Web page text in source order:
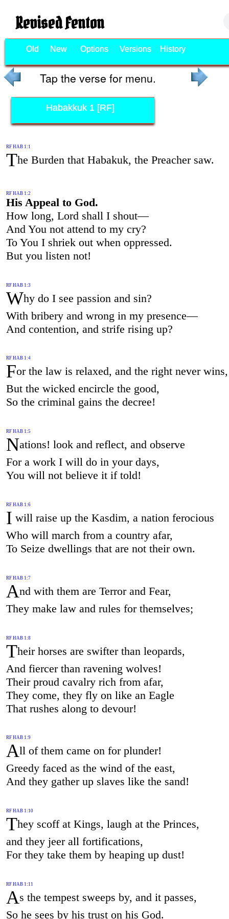
Revised Fenton
Old New Options Versions History
Tap the verse for menu.
Habakkuk 1 [RF]
RF HAB 1:1
The Burden that Habakuk, the Preacher saw.
RF HAB 1:2
His Appeal to God.
How long, Lord shall I shout—
And You not attend to my cry?
To You I shriek out when oppressed.
But you listen not!
RF HAB 1:3
Why do I see passion and sin?
With bribery and wrong in my presence—
And contention, and strife rising up?
RF HAB 1:4
For the law is relaxed, and the right never wins,
But the wicked encircle the good,
So the criminal gains the decree!
RF HAB 1:5
Nations! look and reflect, and observe
For a work I will do in your days,
You will not believe it if told!
RF HAB 1:6
I will raise up the Kasdim, a nation ferocious
Who will march from a country afar,
To Seize dwellings that are not their own.
RF HAB 1:7
And with them are Terror and Fear,
They make law and rules for themselves;
RF HAB 1:8
Their horses are swifter than leopards,
And fiercer than ravening wolves!
Their proud cavalry rich from afar,
They come, they fly on like an Eagle
That rushes along to devour!
RF HAB 1:9
All of them came on for plunder!
Greedy faced as the wind of the east,
And they gather up slaves like the sand!
RF HAB 1:10
They scoff at Kings, laugh at the Princes,
and they jeer all fortifications,
For they take them by heaping up dust!
RF HAB 1:11
As the tempest sweeps by, and it passes,
So he sees by his trust on his God.